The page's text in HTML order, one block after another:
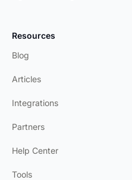
Resources
Blog
Articles
Integrations
Partners
Help Center
Tools